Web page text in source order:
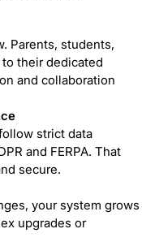
Parents, students,
their dedicated
and collaboration
strict data
and FERPA. That
secure.
your system grows
upgrades or